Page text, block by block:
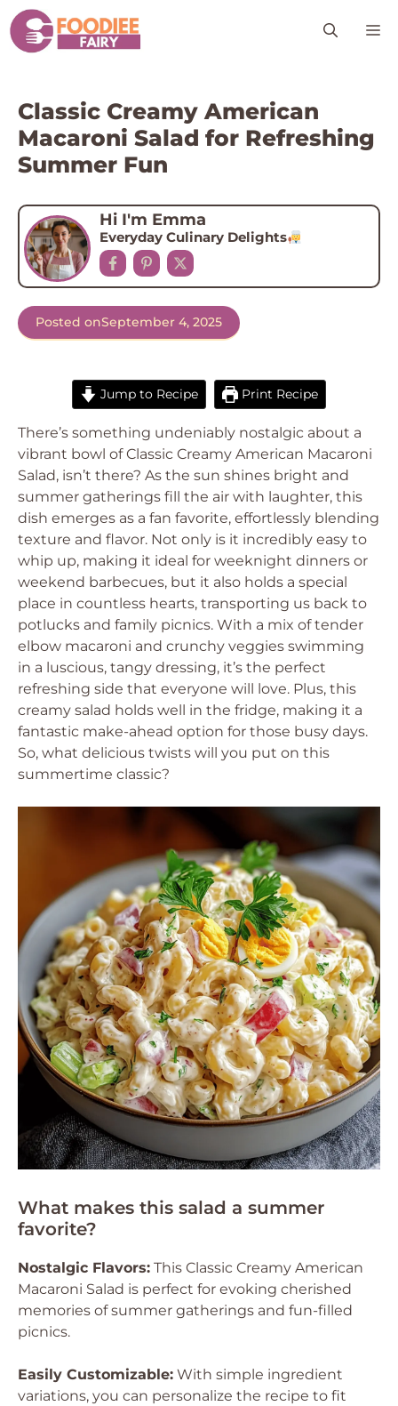
Skip
to
content
Classic Creamy American
Macaroni Salad for Refreshing
Summer Fun
Hi I'm Emma
Everyday Culinary Delights
Posted onSeptember 4, 2025
Jump to Recipe Print Recipe
There’s something undeniably nostalgic about a
vibrant bowl of Classic Creamy American Macaroni
Salad, isn’t there? As the sun shines bright and
summer gatherings fill the air with laughter, this
dish emerges as a fan favorite, effortlessly blending
texture and flavor. Not only is it incredibly easy to
whip up, making it ideal for weeknight dinners or
weekend barbecues, but it also holds a special
place in countless hearts, transporting us back to
potlucks and family picnics. With a mix of tender
elbow macaroni and crunchy veggies swimming
in a luscious, tangy dressing, it’s the perfect
refreshing side that everyone will love. Plus, this
creamy salad holds well in the fridge, making it a
fantastic make-ahead option for those busy days.
So, what delicious twists will you put on this
summertime classic?
What makes this salad a summer
favorite?
Nostalgic Flavors: This Classic Creamy American
Macaroni Salad is perfect for evoking cherished
memories of summer gatherings and fun-filled
picnics.
Easily Customizable: With simple ingredient
variations, you can personalize the recipe to fit